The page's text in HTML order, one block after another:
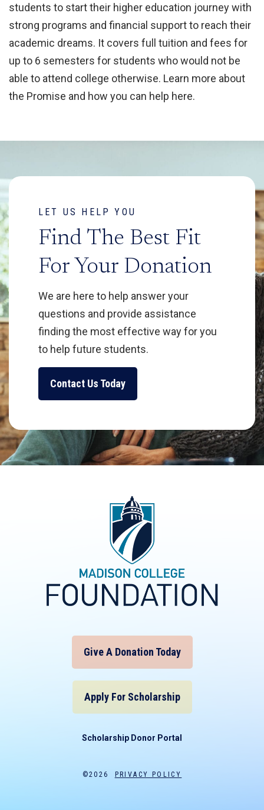
students to start their higher education journey with
strong programs and financial support to reach their
academic dreams. It covers full tuition and fees for
up to 6 semesters for students who would not be
able to attend college otherwise. Learn more about
the Promise and how you can help here.
LET US HELP YOU
Find The Best Fit
For Your Donation
We are here to help answer your
questions and provide assistance
finding the most effective way for you
to help future students.
Contact Us Today
Give A Donation Today
Apply For Scholarship
Scholarship Donor Portal
©2026 PRIVACY POLICY